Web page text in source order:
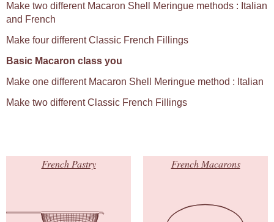
Make two different Macaron Shell Meringue methods : Italian
and French
Make four different Classic French Fillings
Basic Macaron class you
Make one different Macaron Shell Meringue method : Italian
Make two different Classic French Fillings
French Pastry French Macarons